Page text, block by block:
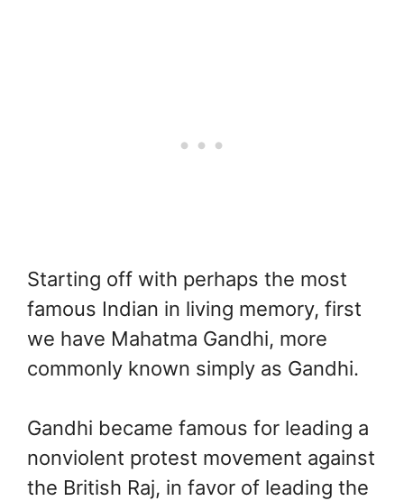
Starting off with perhaps the most
famous Indian in living memory, first
we have Mahatma Gandhi, more
commonly known simply as Gandhi.
Gandhi became famous for leading a
nonviolent protest movement against
the British Raj, in favor of leading the